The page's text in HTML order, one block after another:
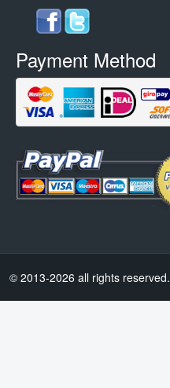
Payment Method
© 2013-2026 all rights reserved.